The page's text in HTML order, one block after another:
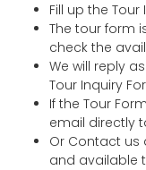
Fill up the Tour
The tour form
check the
We will reply
Tour Inquiry
If the Tour
email directly
Or Contact us
and available